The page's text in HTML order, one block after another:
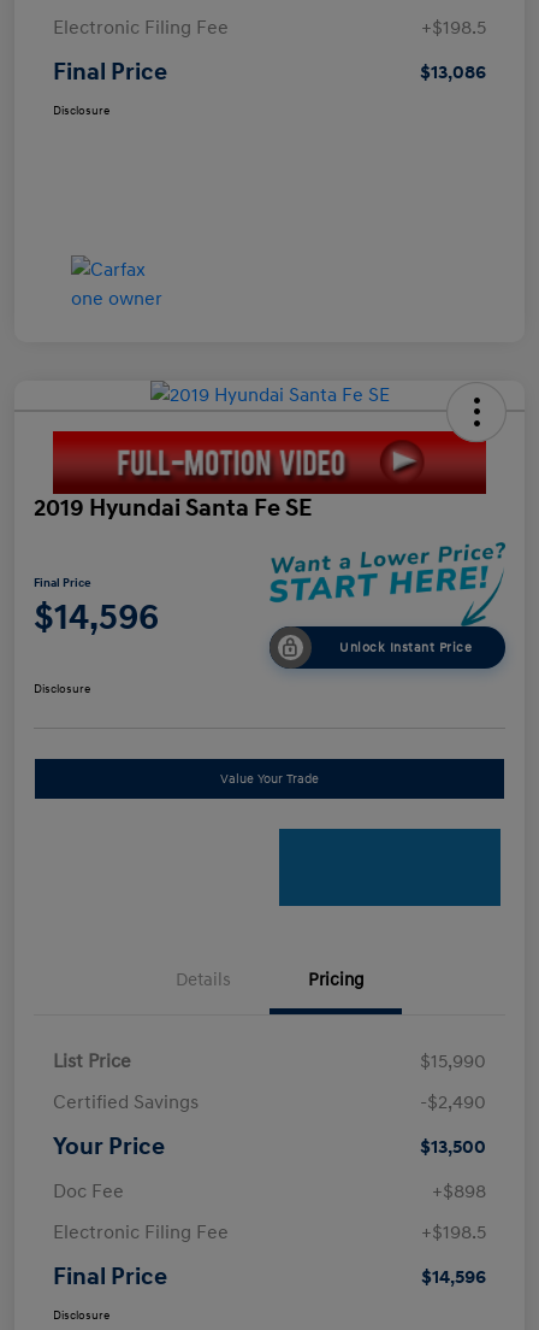
Electronic Filing Fee
+$198.5
Final Price $13,086
Disclosure
2019 Hyundai Santa Fe SE
Final Price
$14,596
Unlock Instant Price
Disclosure
Value Your Trade
Details Pricing
List Price
$15,990
Certified Savings
-$2,490
Your Price
$13,500
Doc Fee
+$898
Electronic Filing Fee
+$198.5
Final Price $14,596
Disclosure